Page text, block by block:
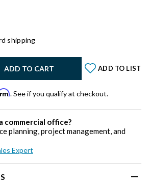
shipping
ADD TO CART ADD TO LIST
. See if you qualify at checkout.
commercial office?
planning, project management, and
Expert